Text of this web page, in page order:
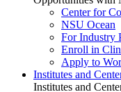
Center for
NSU Ocean
For Industry
Enroll in
Apply to
Institutes and
Institutes and